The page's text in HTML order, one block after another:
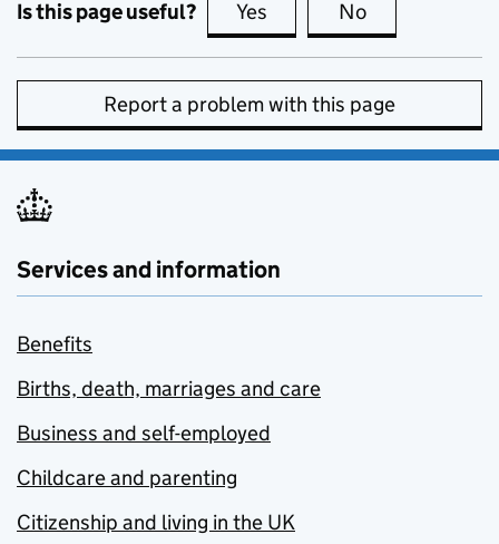
Is this page useful? Yes this page is useful
No
Report a problem with this page
Services and information
Benefits
Births, death, marriages and care
Business and self-employed
Childcare and parenting
Citizenship and living in the UK